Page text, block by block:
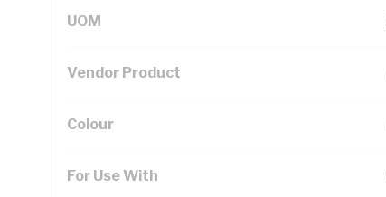
UOM
Vendor Product
Colour
For Use With